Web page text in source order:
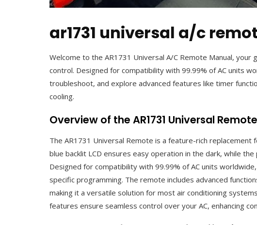
ar1731 universal a/c
Welcome to the AR1731 Universal A/C Remote Manual,
control. Designed for compatibility with 99.99% of AC units
troubleshoot, and explore advanced features like timer
cooling.
Overview of the AR1731 Universal Remote
The AR1731 Universal Remote is a feature-rich
blue backlit LCD ensures easy operation in the dark, while
Designed for compatibility with 99.99% of AC units
specific programming. The remote includes advanced
making it a versatile solution for most air conditioning
features ensure seamless control over your AC, enhancing